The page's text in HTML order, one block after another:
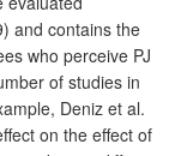
and contains the
who perceive PJ
of studies in
Deniz et al.
on the effect of